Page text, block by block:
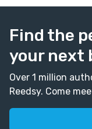
Find the
your next
Over 1 million
Reedsy. Come